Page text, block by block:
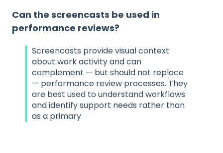
Can the screencasts be used in
performance reviews?
Screencasts provide visual context
about work activity and can
complement — but should not replace
— performance review processes. They
are best used to understand workflows
and identify support needs rather than
as a primary